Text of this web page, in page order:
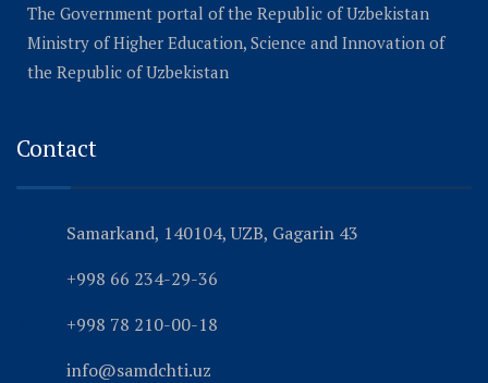
The Government portal of the Republic of Uzbekistan
Ministry of Higher Education, Science and Innovation of
the Republic of Uzbekistan
Contact
Samarkand, 140104, UZB, Gagarin 43
+998 66 234-29-36
+998 78 210-00-18
info@samdchti.uz